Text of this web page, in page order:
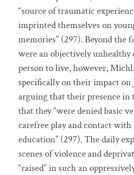
“source of traumatic
imprinted themselves on
memories” (297). Beyond the
were an objectively
person to live, however,
specifically on their impact on
arguing that their presence in
that they “were denied basic
carefree play and contact with
education” (297). The daily
scenes of violence and
“raised” in such an